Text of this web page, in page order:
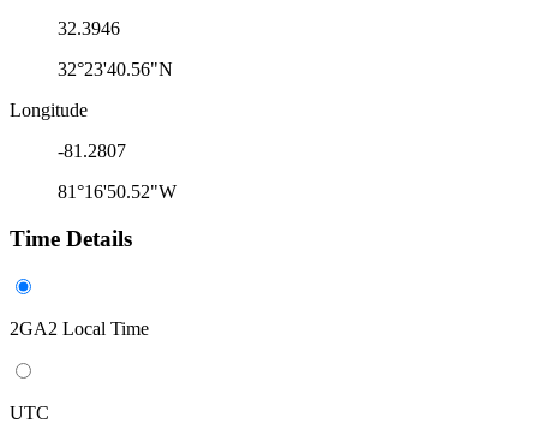
32.3946
32°23'40.56"N
Longitude
-81.2807
81°16'50.52"W
Time Details
2GA2 Local Time
UTC